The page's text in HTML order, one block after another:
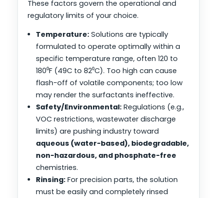
These factors govern the operational and
regulatory limits of your choice.
Temperature:Solutions are typically
formulated to operate optimally within a
specific temperature range, often 120 to
180⁰F (49C to 82⁰C). Too high can cause
flash-off of volatile components; too low
may render the surfactants ineffective.
Safety/Environmental:Regulations (e.g.,
VOC restrictions, wastewater discharge
limits) are pushing industry toward
aqueous (water-based), biodegradable,
non-hazardous, and phosphate-free
chemistries.
Rinsing:For precision parts, the solution
must be easily and completely rinsed